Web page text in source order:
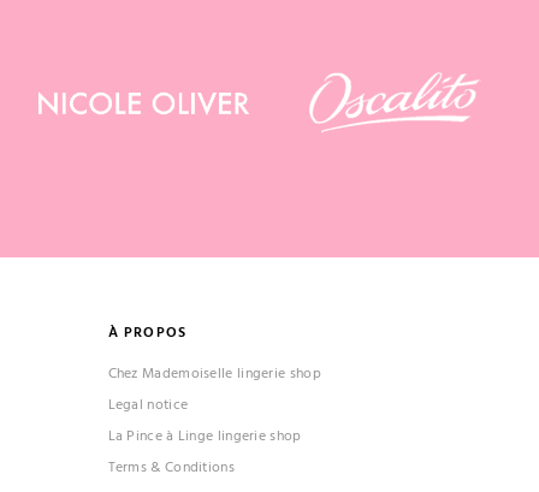
À PROPOS
Chez Mademoiselle lingerie shop
Legal notice
La Pince à Linge lingerie shop
Terms & Conditions